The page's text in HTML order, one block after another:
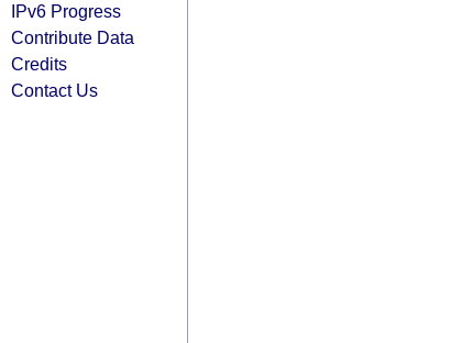
IPv6 Progress
Contribute Data
Credits
Contact Us